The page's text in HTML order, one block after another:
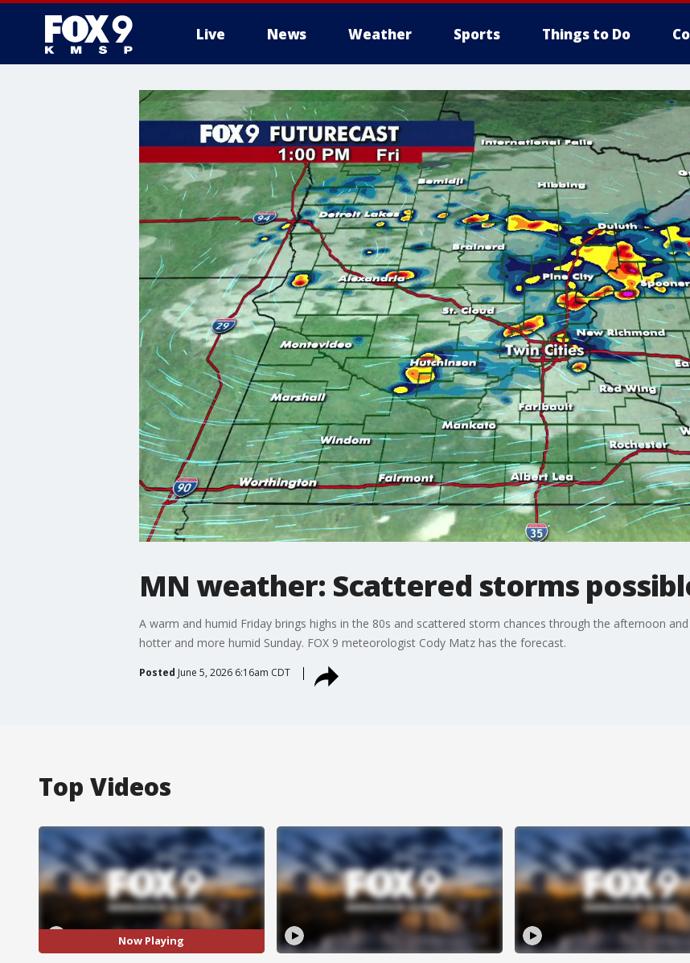
Live News Weather Sports Things to Do
MN weather: Scattered storms
A warm and humid Friday brings highs in the 80s and scattered storm chances through the afternoon
hotter and more humid Sunday. FOX 9 meteorologist Cody Matz has the forecast.
Posted June 5, 2026 6:16am CDT
Top Videos
Now Playing